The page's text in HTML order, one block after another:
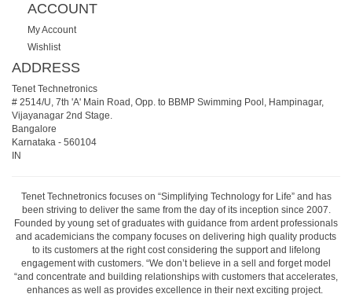
ACCOUNT
My Account
Wishlist
ADDRESS
Tenet Technetronics
# 2514/U, 7th 'A' Main Road, Opp. to BBMP Swimming Pool, Hampinagar,
Vijayanagar 2nd Stage.
Bangalore
Karnataka - 560104
IN
Tenet Technetronics focuses on “Simplifying Technology for Life” and has
been striving to deliver the same from the day of its inception since 2007.
Founded by young set of graduates with guidance from ardent professionals
and academicians the company focuses on delivering high quality products
to its customers at the right cost considering the support and lifelong
engagement with customers. “We don’t believe in a sell and forget model
“and concentrate and building relationships with customers that accelerates,
enhances as well as provides excellence in their next exciting project.